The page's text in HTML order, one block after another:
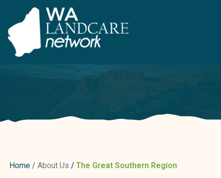
Home About Us The Great Southern Region